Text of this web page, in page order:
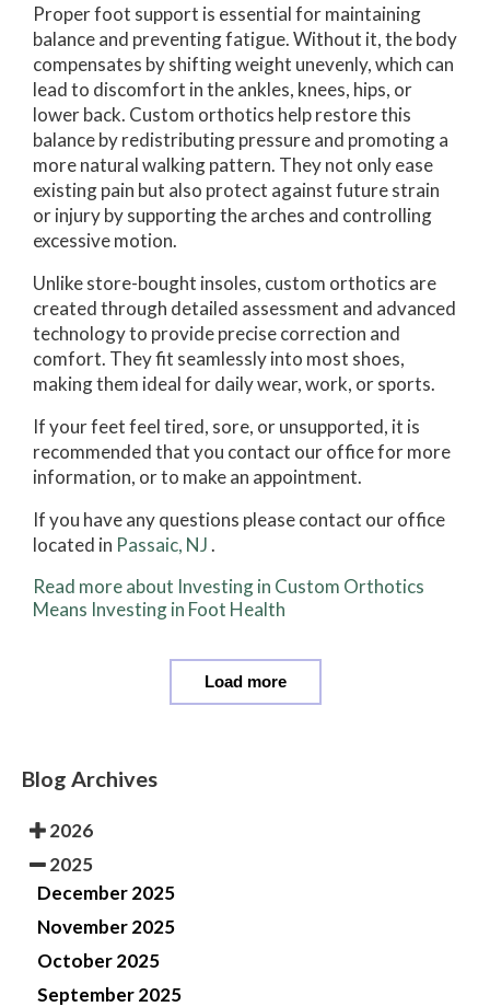
Proper foot support is essential for maintaining
balance and preventing fatigue. Without it, the body
compensates by shifting weight unevenly, which can
lead to discomfort in the ankles, knees, hips, or
lower back. Custom orthotics help restore this
balance by redistributing pressure and promoting a
more natural walking pattern. They not only ease
existing pain but also protect against future strain
or injury by supporting the arches and controlling
excessive motion.
Unlike store-bought insoles, custom orthotics are
created through detailed assessment and advanced
technology to provide precise correction and
comfort. They fit seamlessly into most shoes,
making them ideal for daily wear, work, or sports.
If your feet feel tired, sore, or unsupported, it is
recommended that you contact our office for more
information, or to make an appointment.
If you have any questions please contact our office
located in Passaic, NJ.
Read more about Investing in Custom Orthotics
Means Investing in Foot Health
Load more
Blog Archives
2026
2025
December 2025
November 2025
October 2025
September 2025